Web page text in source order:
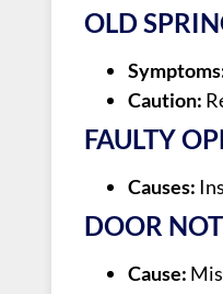
OLD
Caution:
FAULTY
Causes:
DOOR
Cause: